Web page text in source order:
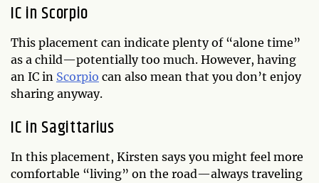
IC in Scorpio
This placement can indicate plenty of “alone time”
as a child—potentially too much. However, having
an IC in Scorpio can also mean that you don’t enjoy
sharing anyway.
IC in Sagittarius
In this placement, Kirsten says you might feel more
comfortable “living” on the road—always traveling